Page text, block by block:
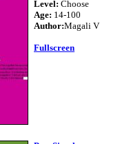
Level: Choose
Age: 14-100
Author:Magali V
Fullscreen